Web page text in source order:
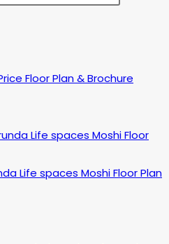
Floor Plan & Brochure
Life spaces Moshi Floor Plan